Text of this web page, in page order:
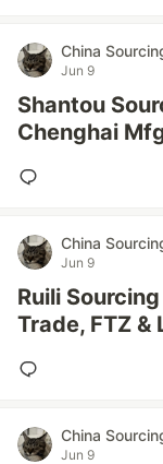
China
Jun 9
Shantou
Chenghai
China
Jun 9
Ruili
Trade, FTZ &
China
Jun 9